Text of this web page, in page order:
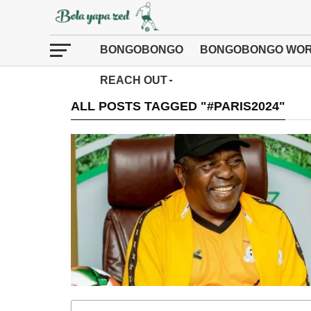
BONGOBONGO BONGOBONGO
REACH OUT
ALL POSTS TAGGED "#PARIS2024"